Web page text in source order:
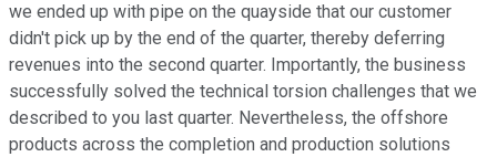
we ended up with pipe on the quayside that our customer
didn't pick up by the end of the quarter, thereby deferring
revenues into the second quarter. Importantly, the business
successfully solved the technical torsion challenges that we
described to you last quarter. Nevertheless, the offshore
products across the completion and production solutions